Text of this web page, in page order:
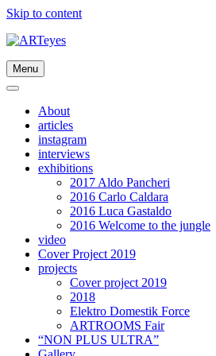
Skip to content
Menu
About
articles
instagram
interviews
exhibitions
2017 Aldo Pancheri
2016 Carlo Caldara
2016 Luca Gastaldo
2016 Welcome to the jungle
video
Cover Project 2019
projects
Cover project 2019
2018
Elektro Domestik Force
ARTROOMS Fair
“NON PLUS ULTRA”